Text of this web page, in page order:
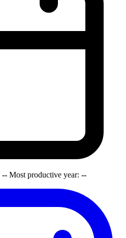
-- Most productive year: --